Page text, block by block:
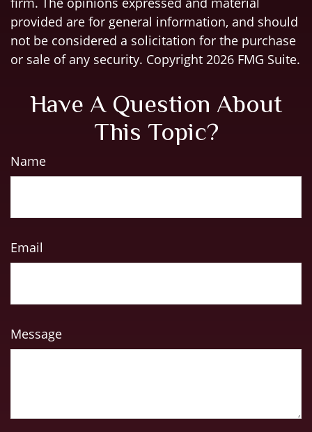
provided are for general information, and should
not be considered a solicitation for the purchase
or sale of any security. Copyright 2026 FMG Suite.
Have A Question About
This Topic?
Name
Email
Message